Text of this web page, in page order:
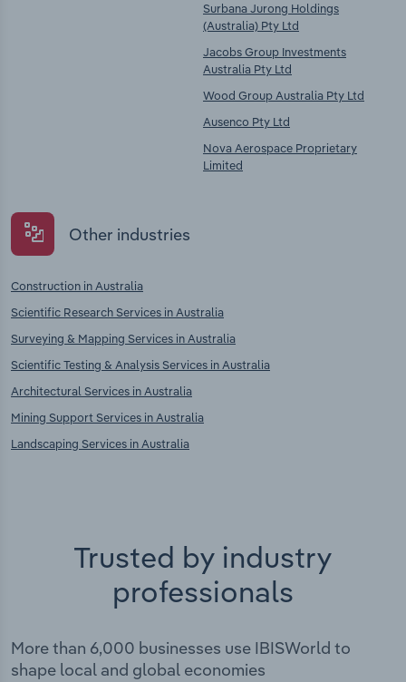
Surbana Jurong Holdings
(Australia) Pty Ltd
Jacobs Group Investments
Australia Pty Ltd
Wood Group Australia Pty Ltd
Ausenco Pty Ltd
Nova Aerospace Proprietary
Limited
Other industries
Construction in Australia
Scientific Research Services in Australia
Surveying & Mapping Services in Australia
Scientific Testing & Analysis Services in Australia
Architectural Services in Australia
Mining Support Services in Australia
Landscaping Services in Australia
Trusted by industry
professionals
More than 6,000 businesses use IBISWorld to
shape local and global economies